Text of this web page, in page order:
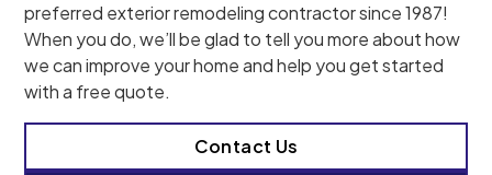
preferred exterior remodeling contractor since 1987!
When you do, we’ll be glad to tell you more about how
we can improve your home and help you get started
with a free quote.
Contact Us